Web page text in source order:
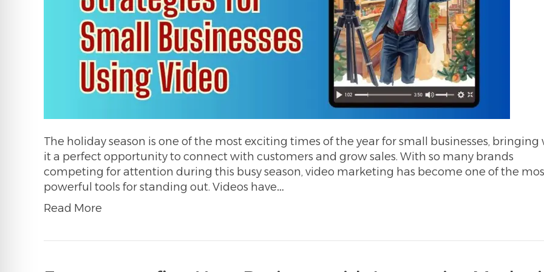
The holiday season is one of the most exciting times of the year for small businesses, bringing
it a perfect opportunity to connect with customers and grow sales. With so many brands
competing for attention during this busy season, video marketing has become one of the
powerful tools for standing out. Videos have…
Read More